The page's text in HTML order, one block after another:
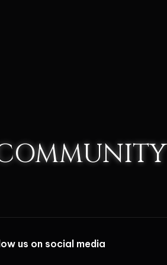
us on social media